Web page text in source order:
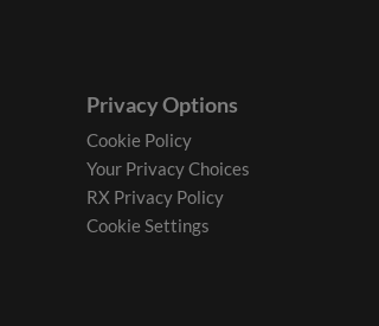
Privacy Options
Cookie Policy
Your Privacy Choices
RX Privacy Policy
Cookie Settings